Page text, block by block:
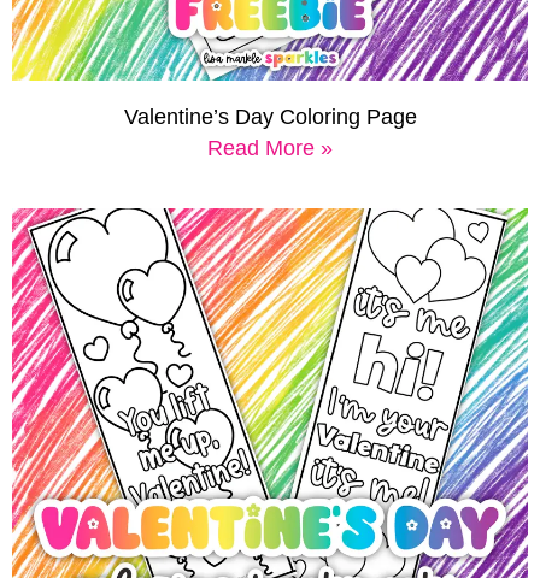
Valentine’s Day Coloring Page
Read More »